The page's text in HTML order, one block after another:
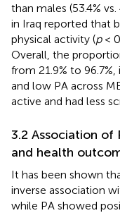
than males (53.4% vs.
in Iraq reported that
physical activity (p<
Overall, the
from 21.9% to
and low PA across
active and had less
3.2 Association of
and health
It has been shown
inverse association
while PA showed